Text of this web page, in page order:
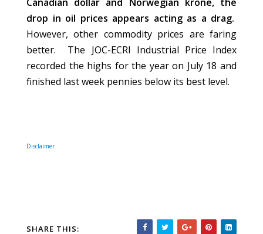
drop in oil prices appears acting as a drag.
However, other commodity prices are faring
better. The JOC-ECRI Industrial Price Index
recorded the highs for the year on July 18 and
finished last week pennies below its best level.
Disclaimer
SHARE THIS: